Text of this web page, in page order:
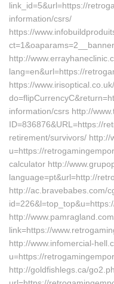
link_id=5&url=https://
information/csrs/
https://
http://
lang=en&url=https://
https://
information/csrs http://
ID=836876&URL=https://
retirement/survivors/ http://
u=https://
calculator http://
language=pt&url=http://
http://ac.bravebabes.com/
http://
link=https://
http://www.infomercial-
u=https://
http://goldfishlegs.ca/